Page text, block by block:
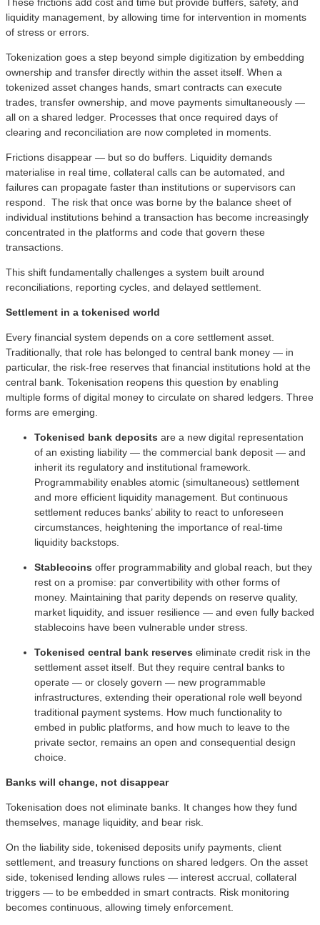
liquidity management, by allowing time for intervention in moments
of stress or errors.
Tokenization goes a step beyond simple digitization by embedding
ownership and transfer directly within the asset itself. When a
tokenized asset changes hands, smart contracts can execute
trades, transfer ownership, and move payments simultaneously —
all on a shared ledger. Processes that once required days of
clearing and reconciliation are now completed in moments.
Frictions disappear — but so do buffers. Liquidity demands
materialise in real time, collateral calls can be automated, and
failures can propagate faster than institutions or supervisors can
respond. The risk that once was borne by the balance sheet of
individual institutions behind a transaction has become increasingly
concentrated in the platforms and code that govern these
transactions.
This shift fundamentally challenges a system built around
reconciliations, reporting cycles, and delayed settlement.
Settlement in a tokenised world
Every financial system depends on a core settlement asset.
Traditionally, that role has belonged to central bank money — in
particular, the risk-free reserves that financial institutions hold at the
central bank. Tokenisation reopens this question by enabling
multiple forms of digital money to circulate on shared ledgers. Three
forms are emerging.
Tokenised bank deposits are a new digital representation
of an existing liability — the commercial bank deposit — and
inherit its regulatory and institutional framework.
Programmability enables atomic (simultaneous) settlement
and more efficient liquidity management. But continuous
settlement reduces banks’ ability to react to unforeseen
circumstances, heightening the importance of real-time
liquidity backstops.
Stablecoins offer programmability and global reach, but they
rest on a promise: par convertibility with other forms of
money. Maintaining that parity depends on reserve quality,
market liquidity, and issuer resilience — and even fully backed
stablecoins have been vulnerable under stress.
Tokenised central bank reserves eliminate credit risk in the
settlement asset itself. But they require central banks to
operate — or closely govern — new programmable
infrastructures, extending their operational role well beyond
traditional payment systems. How much functionality to
embed in public platforms, and how much to leave to the
private sector, remains an open and consequential design
choice.
Banks will change, not disappear
Tokenisation does not eliminate banks. It changes how they fund
themselves, manage liquidity, and bear risk.
On the liability side, tokenised deposits unify payments, client
settlement, and treasury functions on shared ledgers. On the asset
side, tokenised lending allows rules — interest accrual, collateral
triggers — to be embedded in smart contracts. Risk monitoring
becomes continuous, allowing timely enforcement.